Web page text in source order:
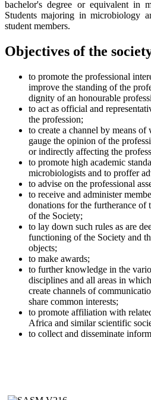
bachelor's degree or equivalent in
Students majoring in microbiology
student members.
Objectives of the
to promote the professional
improve the standing of the
dignity of an honourable
to act as official and
the profession;
to create a channel by means
gauge the opinion of the
or indirectly affecting the
to promote high academic
microbiologists and to proffer
to advise on the professional
to receive and administer
donations for the furtherance of
of the Society;
to lay down such rules as are
functioning of the Society and
objects;
to make awards;
to further knowledge in the
disciplines and all areas in
create channels of
share common interests;
to promote affiliation with
Africa and similar scientific
to collect and disseminate